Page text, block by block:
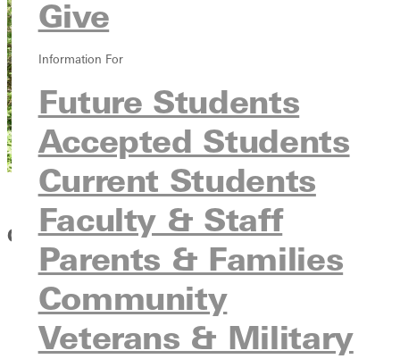
Give
Information For
Future Students
Accepted Students
Current Students
Faculty & Staff
Parents & Families
Community
Veterans & Military
GSO Opportunities
Blood Drives
Cardinal Hill Care Facility Outreach
Christian Activities Center
Crossroads; Big Brothers/Big Sister Program